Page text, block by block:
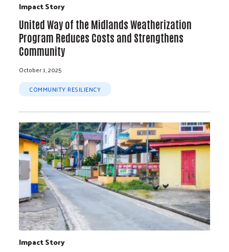
Impact Story
United Way of the Midlands Weatherization
Program Reduces Costs and Strengthens
Community
October 1, 2025
COMMUNITY RESILIENCY
Impact Story